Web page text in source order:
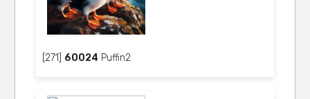
[271] 60024 Puffin2